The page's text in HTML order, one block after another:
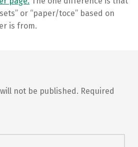
or “paper/toce” based on
is from.
not be published. Required